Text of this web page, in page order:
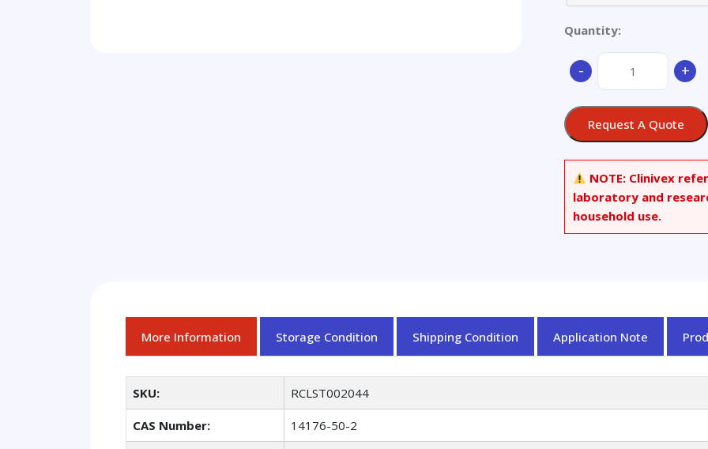
Quantity:
-
Hydrochloride
+
Request A Quote
NOTE: Clinivex
laboratory and
household use.
More Information Storage Condition Shipping Condition Application Note
SKU: RCLST002044
CAS Number: 14176-50-2